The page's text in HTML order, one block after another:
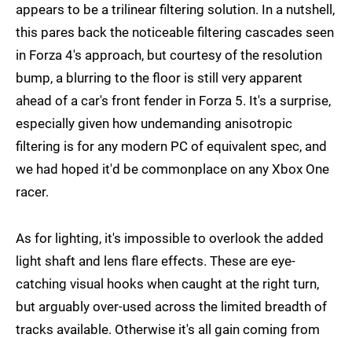
appears to be a trilinear filtering solution. In a nutshell,
this pares back the noticeable filtering cascades seen
in Forza 4's approach, but courtesy of the resolution
bump, a blurring to the floor is still very apparent
ahead of a car's front fender in Forza 5. It's a surprise,
especially given how undemanding anisotropic
filtering is for any modern PC of equivalent spec, and
we had hoped it'd be commonplace on any Xbox One
racer.
As for lighting, it's impossible to overlook the added
light shaft and lens flare effects. These are eye-
catching visual hooks when caught at the right turn,
but arguably over-used across the limited breadth of
tracks available. Otherwise it's all gain coming from